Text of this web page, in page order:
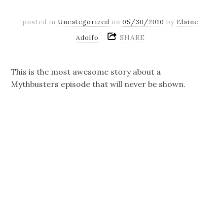
posted in Uncategorized on 05/30/2010 by Elaine
Adolfo
SHARE
This is the most awesome story about a
Mythbusters episode that will never be shown.